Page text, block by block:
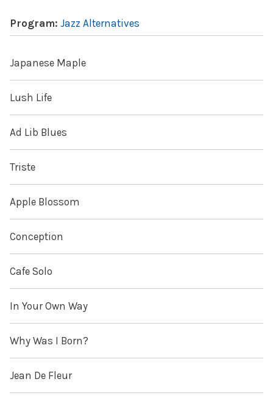
Program: Jazz Alternatives
Japanese Maple
Lush Life
Ad Lib Blues
Triste
Apple Blossom
Conception
Cafe Solo
In Your Own Way
Why Was I Born?
Jean De Fleur